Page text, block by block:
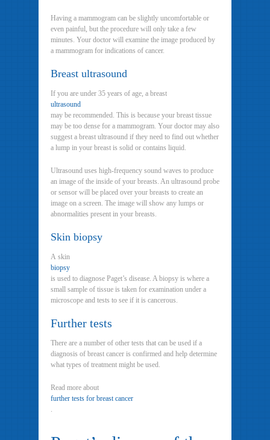
Having a mammogram can be slightly uncomfortable or
even painful, but the procedure will only take a few
minutes. Your doctor will examine the image produced by
a mammogram for indications of cancer.
Breast ultrasound
If you are under 35 years of age, a breast
ultrasound
may be recommended. This is because your breast tissue
may be too dense for a mammogram. Your doctor may also
suggest a breast ultrasound if they need to find out whether
a lump in your breast is solid or contains liquid.
Ultrasound uses high-frequency sound waves to produce
an image of the inside of your breasts. An ultrasound probe
or sensor will be placed over your breasts to create an
image on a screen. The image will show any lumps or
abnormalities present in your breasts.
Skin biopsy
A skin
biopsy
is used to diagnose Paget’s disease. A biopsy is where a
small sample of tissue is taken for examination under a
microscope and tests to see if it is cancerous.
Further tests
There are a number of other tests that can be used if a
diagnosis of breast cancer is confirmed and help determine
what types of treatment might be used.
Read more about
further tests for breast cancer
.